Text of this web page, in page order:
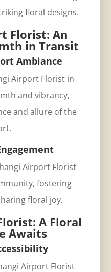
floral designs.
Florist: An
in Transit
Ambiance
Airport Florist in
and vibrancy,
and allure of the
Airport Florist
fostering
floral joy.
A Floral
Awaits
Airport Florist